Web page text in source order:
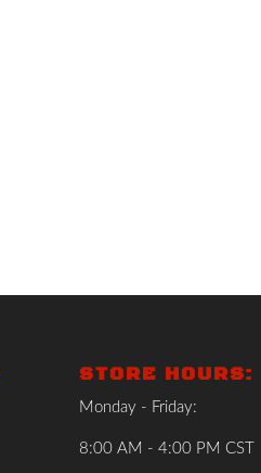
STORE HOURS:
Monday - Friday:
8:00 AM - 4:00 PM CST